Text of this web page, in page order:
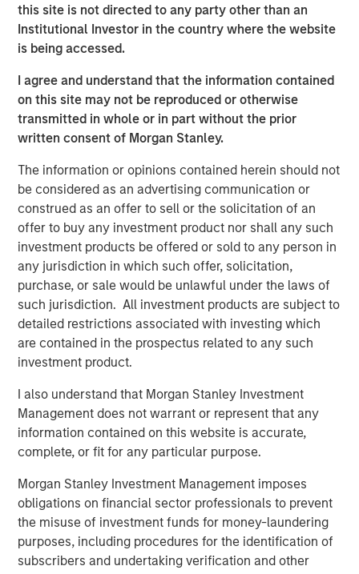
this site is not directed to any party other than an
Institutional Investor in the country where the website
is being accessed.
I agree and understand that the information contained
on this site may not be reproduced or otherwise
transmitted in whole or in part without the prior
written consent of Morgan Stanley.
The information or opinions contained herein should not
be considered as an advertising communication or
construed as an offer to sell or the solicitation of an
offer to buy any investment product nor shall any such
investment products be offered or sold to any person in
any jurisdiction in which such offer, solicitation,
purchase, or sale would be unlawful under the laws of
such jurisdiction. All investment products are subject to
detailed restrictions associated with investing which
are contained in the prospectus related to any such
investment product.
I also understand that Morgan Stanley Investment
Management does not warrant or represent that any
information contained on this website is accurate,
complete, or fit for any particular purpose.
Morgan Stanley Investment Management imposes
obligations on financial sector professionals to prevent
the misuse of investment funds for money-laundering
purposes, including procedures for the identification of
subscribers and undertaking verification and other
stable long-term growth profile,” said Daniel Sailors,
Managing Director for MSIP. “We believe Pasha provides
a critical and recurring service to the people of Hawaii
capital partner to the Company going forward.”
Kirkland & Ellis LLP served as legal counsel for MSIP.
Nixon Peabody LLP served as legal counsel for The
markets advisor.
About The Pasha Group
The Pasha Group is a family-owned, third-generation
diversified global logistics and transportation company
that provides ocean transportation for containers and
rolling stock between the U.S. West Coast and Hawaii;
port processing services for finished and privately owned
vehicles; stevedoring for vehicles, breakbulk and
container cargos; auto hauling services with its truck
fleet throughout the contiguous U.S.; domestic and
international relocation services; nationwide container
and trailer trucking, LTL, and port warehouse services,
container drayage services throughout California,
international logistics management for general
services in ports and offshore, and clean energy
transition services in ports and maritime fleets.
About Morgan Stanley Infrastructure Partners